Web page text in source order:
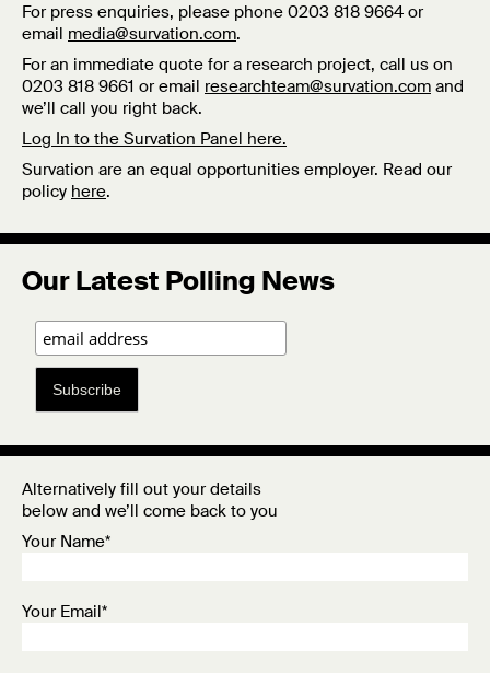
For press enquiries, please phone 0203 818 9664 or
email media@survation.com.
For an immediate quote for a research project, call us on
0203 818 9661 or email researchteam@survation.com and
we’ll call you right back.
Log In to the Survation Panel here.
Survation are an equal opportunities employer. Read our
policy here.
Our Latest Polling News
Subscribe
Alternatively fill out your details
below and we’ll come back to you
Your Name*
Your Email*